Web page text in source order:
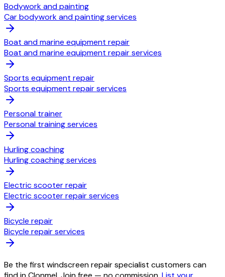
Bodywork and painting
Car bodywork and painting services
Boat and marine equipment repair
Boat and marine equipment repair services
Sports equipment repair
Sports equipment repair services
Personal trainer
Personal training services
Hurling coaching
Hurling coaching services
Electric scooter repair
Electric scooter repair services
Bicycle repair
Bicycle repair services
Be the first windscreen repair specialist customers can